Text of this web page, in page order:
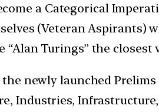
a Categorical
(Veteran Aspirants)
Turings” the closest
newly launched Prelims
Industries,